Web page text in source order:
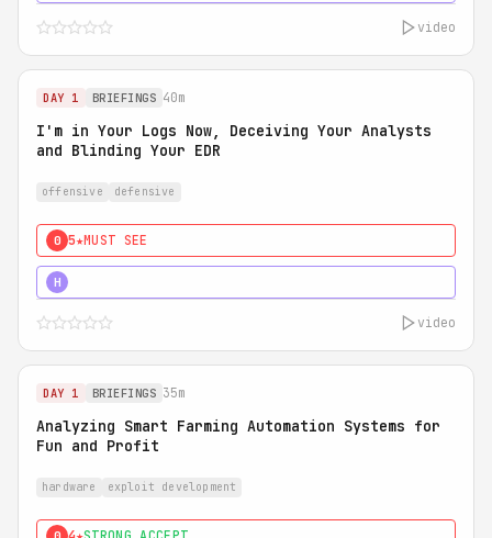
video
DAY 1 BRIEFINGS 40m
I'm in Your Logs Now, Deceiving Your Analysts
and Blinding Your EDR
offensive defensive
0 5★MUST SEE
H
video
DAY 1 BRIEFINGS 35m
Analyzing Smart Farming Automation Systems for
Fun and Profit
hardware exploit development